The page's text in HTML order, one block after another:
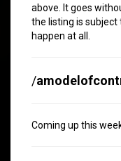
above. It goes
the listing is
happen at all.
/
Coming up this